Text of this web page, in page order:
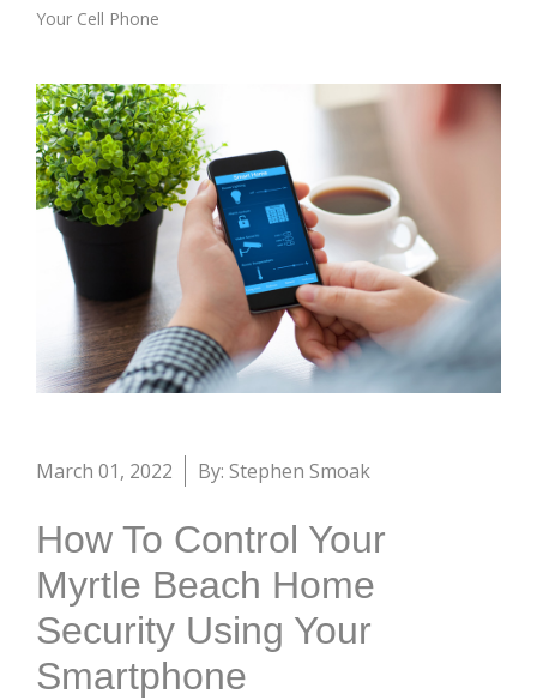
Your Cell Phone
March 01, 2022 By: Stephen Smoak
How To Control Your
Myrtle Beach Home
Security Using Your
Smartphone